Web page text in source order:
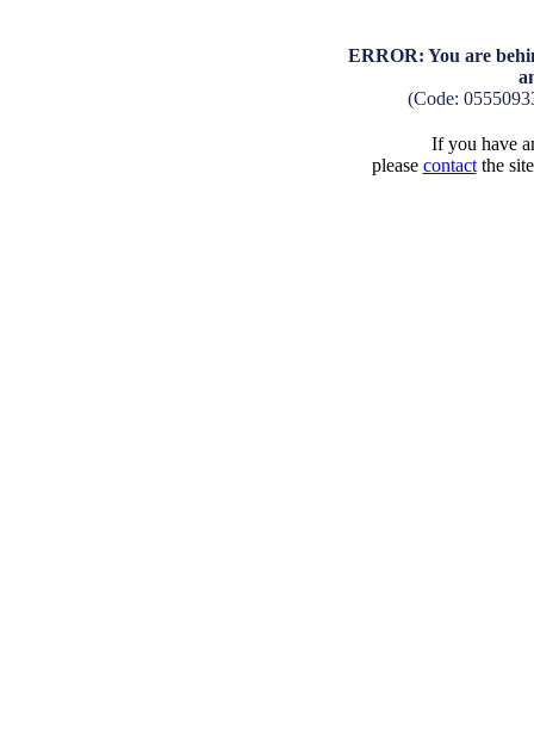
ERROR: You are
(Code:
If you have
please contactthe